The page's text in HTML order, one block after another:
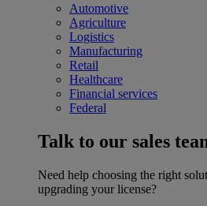
Automotive
Agriculture
Logistics
Manufacturing
Retail
Healthcare
Financial services
Federal
Talk to our sales
Need help choosing the right
upgrading your license?